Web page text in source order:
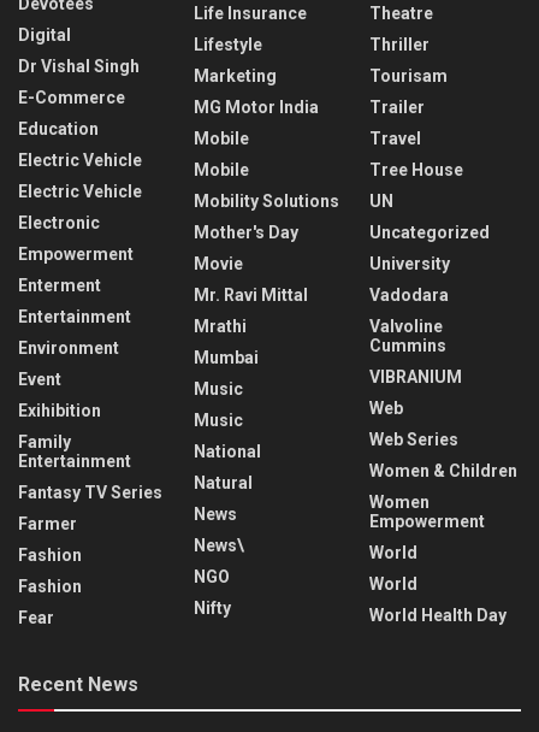
Devotees
Digital
Dr Vishal Singh
E-Commerce
Education
Electric Vehicle
Electric Vehicle
Electronic
Empowerment
Enterment
Entertainment
Environment
Event
Exihibition
Family
Entertainment
Fantasy TV Series
Farmer
Fashion
Fashion
Fear
Life Insurance
Lifestyle
Marketing
MG Motor India
Mobile
Mobile
Mobility Solutions
Mother's Day
Movie
Mr. Ravi Mittal
Mrathi
Mumbai
Music
Music
National
Natural
News
News\
NGO
Nifty
Theatre
Thriller
Tourisam
Trailer
Travel
Tree House
UN
Uncategorized
University
Vadodara
Valvoline
Cummins
VIBRANIUM
Web
Web Series
Women & Children
Women
Empowerment
World
World
World Health Day
Recent News